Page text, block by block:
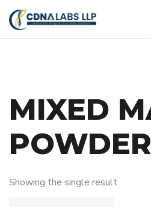
MIXED
POWDER
Showing the single result